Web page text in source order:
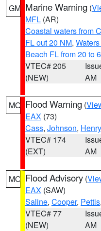
GM Marine Warning (
MFL (AR)
Coastal waters from
FL out 20 NM,
Beach FL from 20 to
VTEC# 205
(NEW)
AM
MO Flood Warning (
EAX (73)
Cass, Johnson, Henry
VTEC# 174
(EXT)
AM
MO Flood Advisory (
EAX (SAW)
Saline, Cooper, Pettis
VTEC# 77
(NEW)
AM